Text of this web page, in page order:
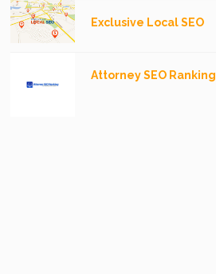
Exclusive Local SEO
Attorney SEO Ranking